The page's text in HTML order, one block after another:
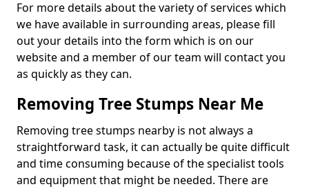
For more details about the variety of services which
we have available in surrounding areas, please fill
out your details into the form which is on our
website and a member of our team will contact you
as quickly as they can.
Removing Tree Stumps Near Me
Removing tree stumps nearby is not always a
straightforward task, it can actually be quite difficult
and time consuming because of the specialist tools
and equipment that might be needed. There are